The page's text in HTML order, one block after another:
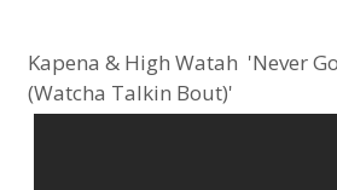
Kapena & High Watah 'Never
(Watcha Talkin Bout)'